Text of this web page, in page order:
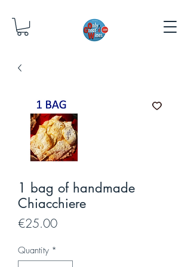
1 bag of handmade
Chiacchiere
€25.00Price
Quantity *